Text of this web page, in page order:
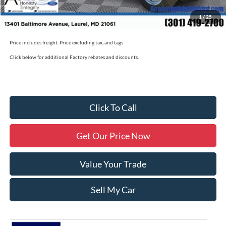
1/25
Academy Ford Price
$50,790
Military/First Responder Discount:
$500
Price includes freight. Price excluding tax, and tags
Click below for additional Factory rebates and discounts.
Click To Call
Get Our Price Now
Value Your Trade
Sell My Car